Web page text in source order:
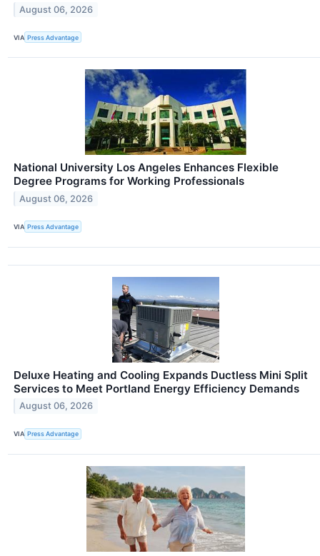
August 06, 2026
VIA Press Advantage
National University Los Angeles Enhances Flexible
Degree Programs for Working Professionals
August 06, 2026
VIA Press Advantage
Deluxe Heating and Cooling Expands Ductless Mini Split
Services to Meet Portland Energy Efficiency Demands
August 06, 2026
VIA Press Advantage